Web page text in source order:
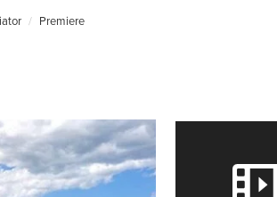
Premiere